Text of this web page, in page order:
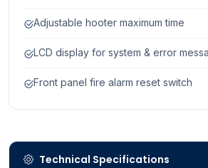
Adjustable hooter maximum time
LCD display for system & error
Front panel fire alarm reset switch
Technical Specifications